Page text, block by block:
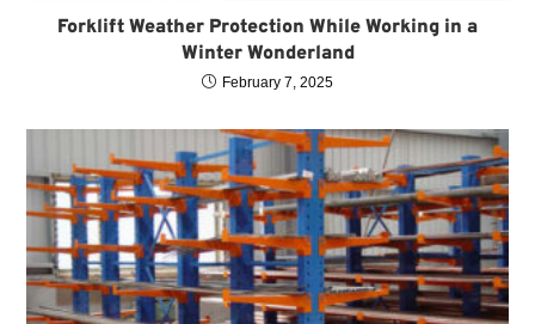
Forklift Weather Protection While Working in a
Winter Wonderland
February 7, 2025